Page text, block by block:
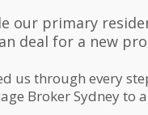
primary
deal for a new
through every
Broker Sydney to